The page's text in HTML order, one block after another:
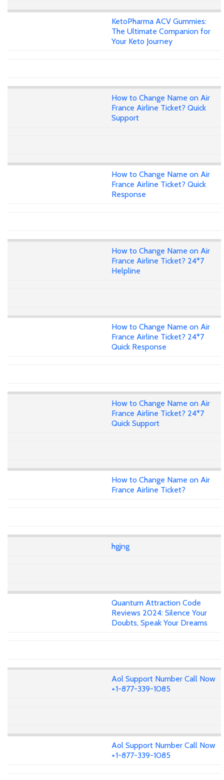
KetoPharma ACV Gummies:
The Ultimate Companion for
Your Keto Journey
How to Change Name on Air
France Airline Ticket? Quick
Support
How to Change Name on Air
France Airline Ticket? Quick
Response
How to Change Name on Air
France Airline Ticket? 24*7
Helpline
How to Change Name on Air
France Airline Ticket? 24*7
Quick Response
How to Change Name on Air
France Airline Ticket? 24*7
Quick Support
How to Change Name on Air
France Airline Ticket?
hgjng
Quantum Attraction Code
Reviews 2024: Silence Your
Doubts, Speak Your Dreams
Aol Support Number Call Now
+1-877-339-1085
Aol Support Number Call Now
+1-877-339-1085